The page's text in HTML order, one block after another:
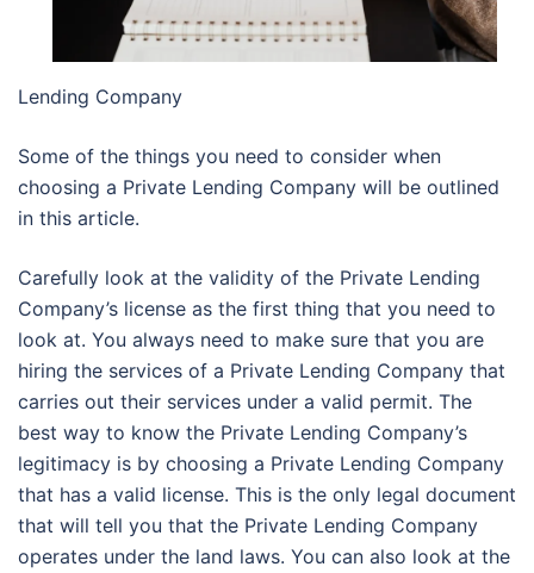
Lending Company
Some of the things you need to consider when
choosing a Private Lending Company will be outlined
in this article.
Carefully look at the validity of the Private Lending
Company’s license as the first thing that you need to
look at. You always need to make sure that you are
hiring the services of a Private Lending Company that
carries out their services under a valid permit. The
best way to know the Private Lending Company’s
legitimacy is by choosing a Private Lending Company
that has a valid license. This is the only legal document
that will tell you that the Private Lending Company
operates under the land laws. You can also look at the